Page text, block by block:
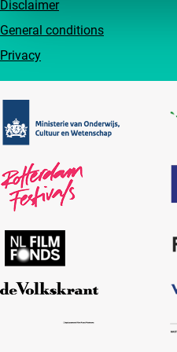
Disclaimer
General conditions
Privacy